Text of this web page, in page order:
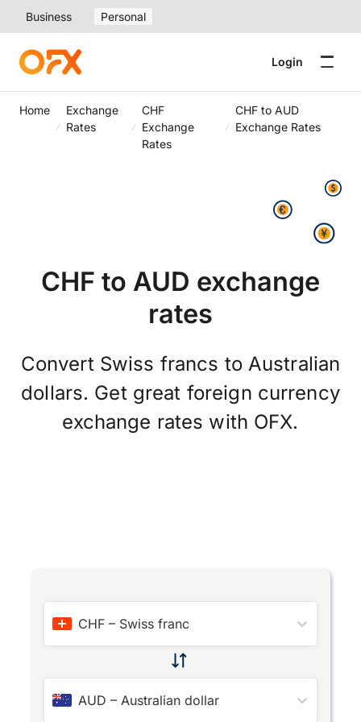
Business Personal
Login
Home
Exchange
Rates
CHF
Exchange
Rates
CHF to AUD
Exchange Rates
CHF to AUD exchange
rates
Convert Swiss francs to Australian
dollars. Get great foreign currency
exchange rates with OFX.
CHF – Swiss franc
AUD –Australian dollar